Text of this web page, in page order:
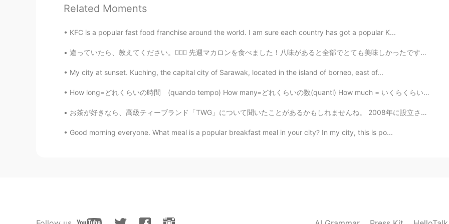
ひな
Mamm 2020.08.09 09:53
She so beautiful
Related Moments
KFC is a popular fast food franchise around the world. I am sure each country has got a popular K...
違っていたら、教えてください。🙇🏻‍♀️ 先週マカロンを食べました！八味があると全部でとても美味しかったです。💕 でも、その中で一番好きな味はオレオ、キャラメル、チョコとラズベリーです。ちょっ...
My city at sunset. Kuching, the capital city of Sarawak, located in the island of borneo, east of...
How long=どれくらいの時間 (quando tempo) How many=どれくらいの数(quanti) How much = いくらくらい (Quanto cosa) How = ど...
お茶が好きなら、高級ティーブランド「TWG」について聞いたことがあるかもしれませんね。 2008年に設立された「TWG」は、シンガポールの高級茶ブランド。 世界36ヶ国から選りすぐられたお茶が...
Good morning everyone. What meal is a popular breakfast meal in your city? In my city, this is po...